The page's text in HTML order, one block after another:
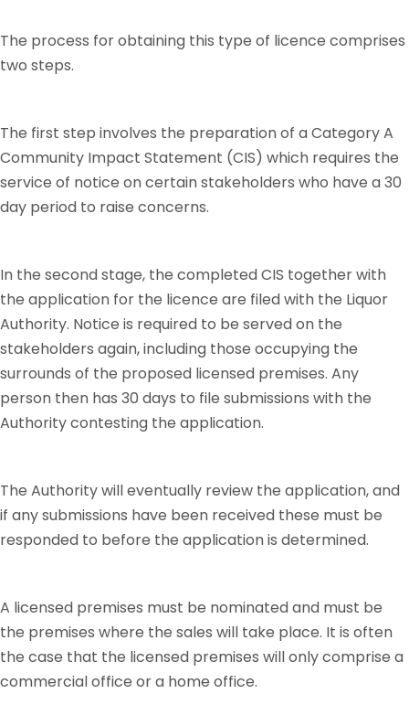
The process for obtaining this type of licence comprises
two steps.
The first step involves the preparation of a Category A
Community Impact Statement (CIS) which requires the
service of notice on certain stakeholders who have a 30
day period to raise concerns.
In the second stage, the completed CIS together with
the application for the licence are filed with the Liquor
Authority. Notice is required to be served on the
stakeholders again, including those occupying the
surrounds of the proposed licensed premises. Any
person then has 30 days to file submissions with the
Authority contesting the application.
The Authority will eventually review the application, and
if any submissions have been received these must be
responded to before the application is determined.
A licensed premises must be nominated and must be
the premises where the sales will take place. It is often
the case that the licensed premises will only comprise a
commercial office or a home office.